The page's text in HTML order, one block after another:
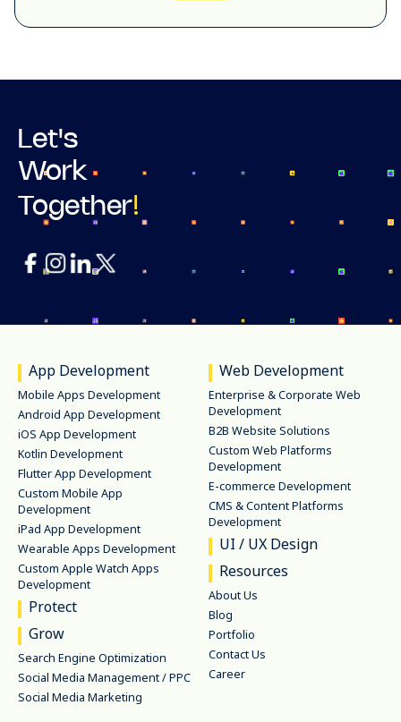
Let's
Work
Together!
App Development
Mobile Apps Development
Android App Development
iOS App Development
Kotlin Development
Flutter App Development
Custom Mobile App
Development
iPad App Development
Wearable Apps Development
Custom Apple Watch Apps
Development
Protect
Grow
Search Engine Optimization
Social Media Management / PPC
Social Media Marketing
Web Development
Enterprise & Corporate Web
Development
B2B Website Solutions
Custom Web Platforms
Development
E-commerce Development
CMS & Content Platforms
Development
UI / UX Design
Resources
About Us
Blog
Portfolio
Contact Us
Career